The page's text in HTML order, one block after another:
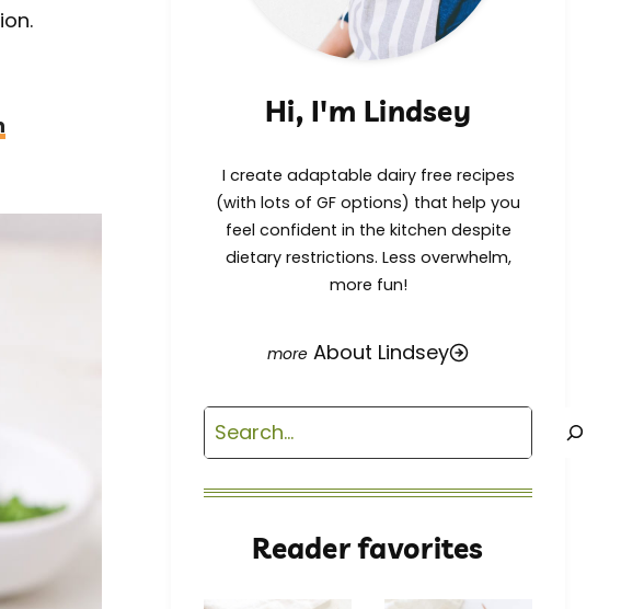
Hi, I'm Lindsey
I create adaptable dairy free recipes
(with lots of GF options) that help you
feel confident in the kitchen despite
dietary restrictions. Less overwhelm,
more fun!
About Lindsey
Search
Reader favorites